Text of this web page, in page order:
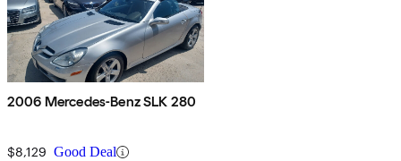
2006 Mercedes-Benz SLK 280
$8,129 Good Deal